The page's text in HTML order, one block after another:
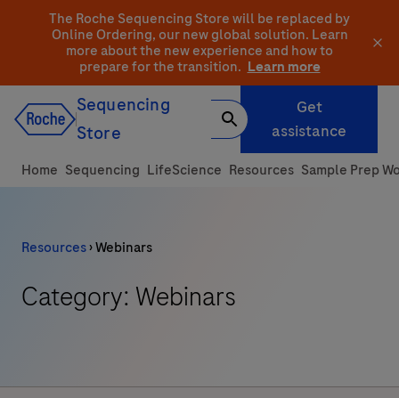
The Roche Sequencing Store will be replaced by
Online Ordering, our new global solution. Learn
more about the new experience and how to
prepare for the transition. Learn more
Sequencing
Store
Get
assistance
Home Sequencing LifeScience Resources Sample Prep
Resources›Webinars
Category: Webinars